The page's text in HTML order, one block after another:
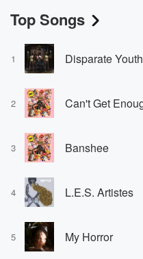
Top Songs
1 Disparate Youth
2
3 Banshee
4 L.E.S. Artistes
5 My Horror